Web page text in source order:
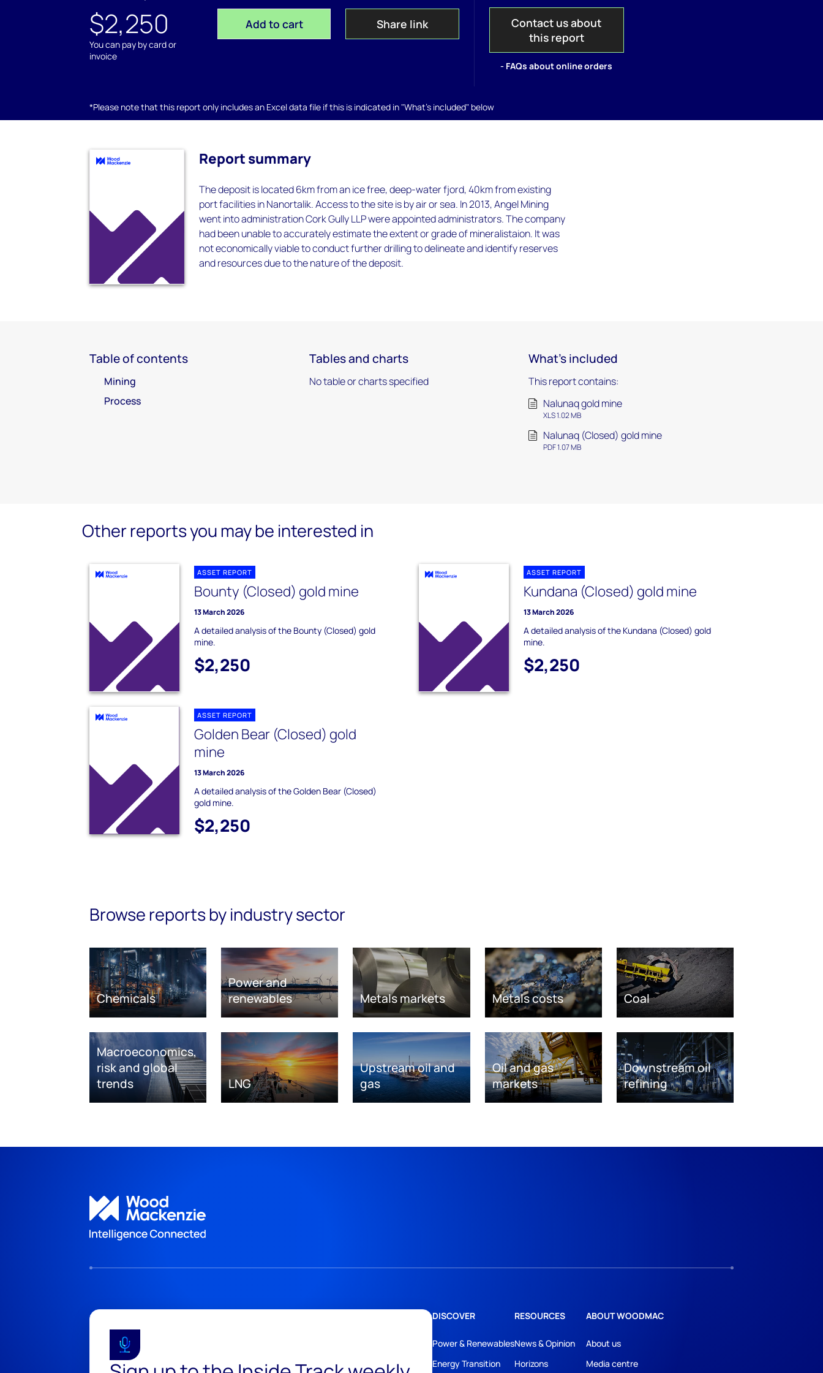
$2,250
You can pay by card or
invoice
Add to cart Share link
Contact us about
this report
- FAQs about online orders
*Please note that this report only includes an Excel data file if this is indicated in "What's included" below
Report summary
The deposit is located 6km from an ice free, deep-water fjord, 40km from existing
port facilities in Nanortalik. Access to the site is by air or sea. In 2013, Angel Mining
went into administration Cork Gully LLP were appointed administrators. The company
had been unable to accurately estimate the extent or grade of mineralistaion. It was
not economically viable to conduct further drilling to delineate and identify reserves
and resources due to the nature of the deposit.
Table of contents
Mining
Process
Tables and charts
No table or charts specified
What's included
This report contains:
Nalunaq gold mine
XLS 1.02 MB
Nalunaq (Closed) gold mine
PDF 1.07 MB
Other reports you may be interested in
ASSET REPORT
Bounty (Closed) gold mine
13 March 2026
A detailed analysis of the Bounty (Closed) gold
mine.
$2,250
ASSET REPORT
Kundana (Closed) gold mine
13 March 2026
A detailed analysis of the Kundana (Closed) gold
mine.
$2,250
ASSET REPORT
Golden Bear (Closed) gold
mine
13 March 2026
A detailed analysis of the Golden Bear (Closed)
gold mine.
$2,250
Browse reports by industry sector
Chemicals
Power and
renewables
Metals markets Metals costs Coal
Macroeconomics,
risk and global
trends
LNG
Upstream oil and
gas
Oil and gas
markets
Downstream oil
refining
DISCOVER
Power & Renewables
Energy Transition
RESOURCES
News & Opinion
Horizons
ABOUT WOODMAC
About us
Media centre